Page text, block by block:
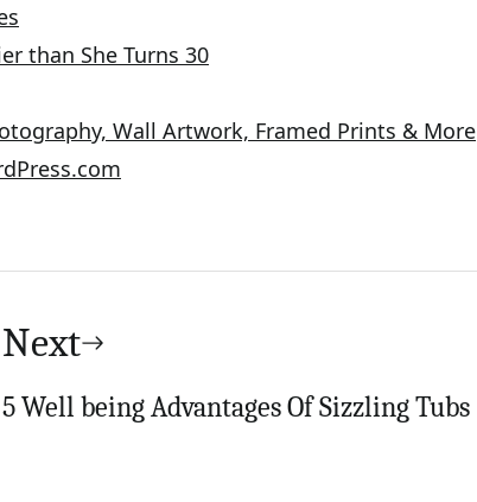
than She Turns 30
Wall Artwork, Framed Prints & More
Next
5 Well being Advantages Of Sizzling Tubs